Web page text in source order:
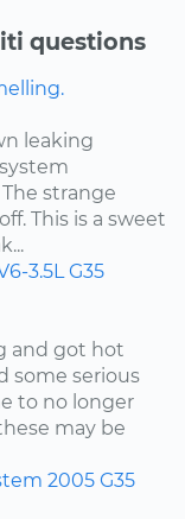
questions
leaking
strange
This is a sweet
3.5L G35
and got hot
some serious
to no longer
may be
2005 G35